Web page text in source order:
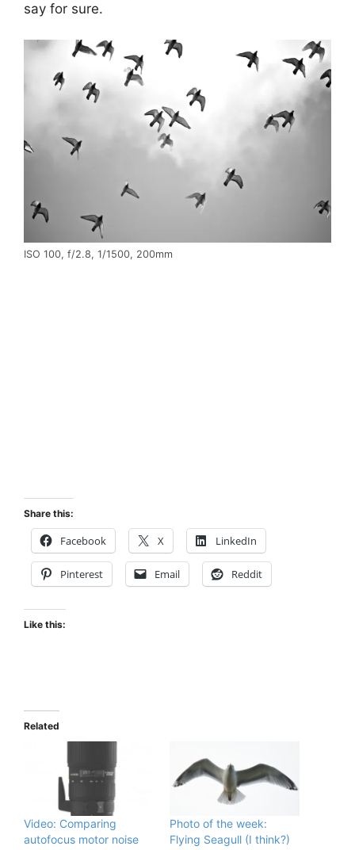
say for sure.
ISO 100, f/2.8, 1/1500, 200mm
Share this:
Facebook X LinkedIn
Pinterest Email Reddit
Like this:
Related
Video: Comparing
autofocus motor noise
Photo of the week:
Flying Seagull (I think?)